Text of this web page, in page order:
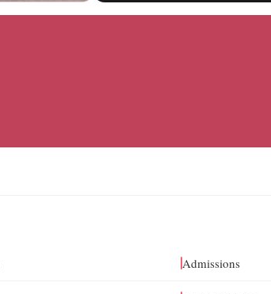
Admissions